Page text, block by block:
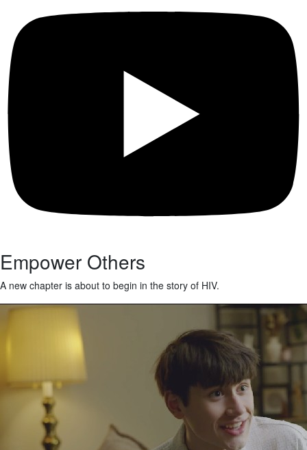
Empower Others
A new chapter is about to begin in the story of HIV.